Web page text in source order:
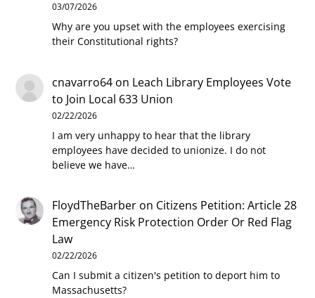
03/07/2026
Why are you upset with the employees exercising
their Constitutional rights?
cnavarro64 on Leach Library Employees Vote
to Join Local 633 Union
02/22/2026
I am very unhappy to hear that the library
employees have decided to unionize. I do not
believe we have…
FloydTheBarber on Citizens Petition: Article 28
Emergency Risk Protection Order Or Red Flag
Law
02/22/2026
Can I submit a citizen's petition to deport him to
Massachusetts?